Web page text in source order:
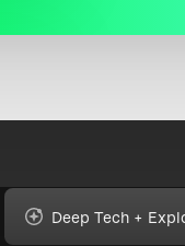
Deep Tech +